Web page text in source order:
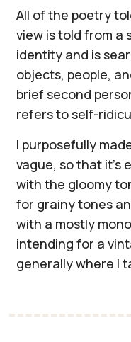
All of the poetry
view is told from a
identity and is
objects, people,
brief second
refers to self-
I purposefully
vague, so that it's
with the gloomy
for grainy tones
with a mostly
intending for a
generally where I